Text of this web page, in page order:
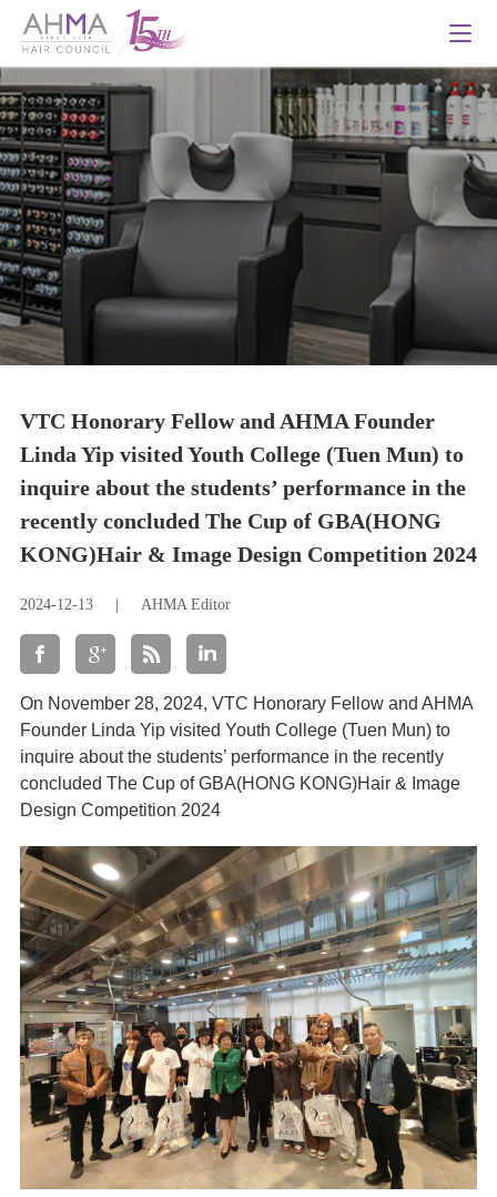
VTC Honorary Fellow and AHMA Founder
Linda Yip visited Youth College (Tuen Mun) to
inquire about the students’ performance in the
recently concluded The Cup of GBA(HONG
KONG)Hair & Image Design Competition 2024
2024-12-13 AHMA Editor
On November 28, 2024, VTC Honorary Fellow and AHMA
Founder Linda Yip visited Youth College (Tuen Mun) to
inquire about the students’ performance in the recently
concluded The Cup of GBA(HONG KONG)Hair & Image
Design Competition 2024